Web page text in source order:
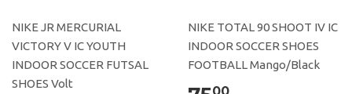
NIKE JR MERCURIAL
VICTORY V IC YOUTH
INDOOR SOCCER FUTSAL
SHOES Volt
NIKE TOTAL 90 SHOOT IV IC
INDOOR SOCCER SHOES
FOOTBALL Mango/Black